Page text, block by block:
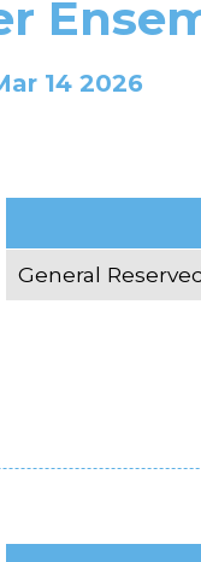
14 2026
General